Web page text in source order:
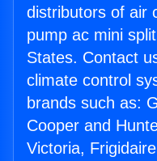
distributors of air
pump ac mini
States. Contact
climate control
brands such as:
Cooper and
Victoria,